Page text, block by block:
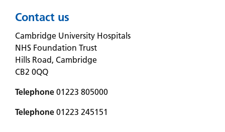
Contact us
Cambridge University Hospitals
NHS Foundation Trust
Hills Road, Cambridge
CB2 0QQ
Telephone 01223 805000
Telephone 01223 245151